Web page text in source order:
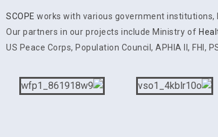
SCOPE works with various government
Our partners in our projects include Ministry of
US Peace Corps, Population Council, APHIA II, FHI,